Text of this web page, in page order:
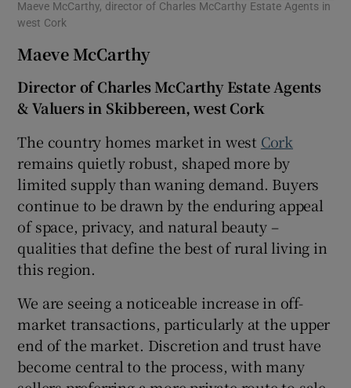
Maeve McCarthy, director of Charles McCarthy Estate Agents in
west Cork
Maeve McCarthy
Director of Charles McCarthy Estate Agents
& Valuers in Skibbereen, west Cork
The country homes market in west Cork
remains quietly robust, shaped more by
limited supply than waning demand. Buyers
continue to be drawn by the enduring appeal
of space, privacy, and natural beauty –
qualities that define the best of rural living in
this region.
We are seeing a noticeable increase in off-
market transactions, particularly at the upper
end of the market. Discretion and trust have
become central to the process, with many